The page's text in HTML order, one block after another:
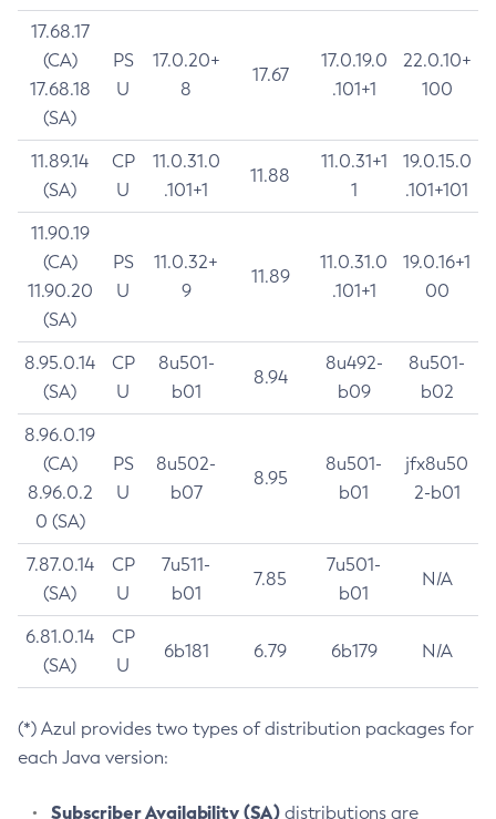
17.68.17
(CA)
17.68.18
(SA)
PS
U
17.0.20+
8
17.67
17.0.19.0
.101+1
22.0.10+
100
11.89.14
(SA)
CP
U
11.0.31.0
.101+1
11.88
11.0.31+1
1
19.0.15.0
.101+101
11.90.19
(CA)
11.90.20
(SA)
PS
U
11.0.32+
9
11.89
11.0.31.0
.101+1
19.0.16+1
00
8.95.0.14
(SA)
CP
U
8u501-
b01
8.94
8u492-
b09
8u501-
b02
8.96.0.19
(CA)
8.96.0.2
0 (SA)
PS
U
8u502-
b07
8.95
8u501-
b01
jfx8u50
2-b01
7.87.0.14
(SA)
CP
U
7u511-
b01
7.85
7u501-
b01
N/A
6.81.0.14
(SA)
CP
U
6b181 6.79 6b179 N/A
(*) Azul provides two types of distribution packages for
each Java version:
Subscriber Availability (SA) distributions are